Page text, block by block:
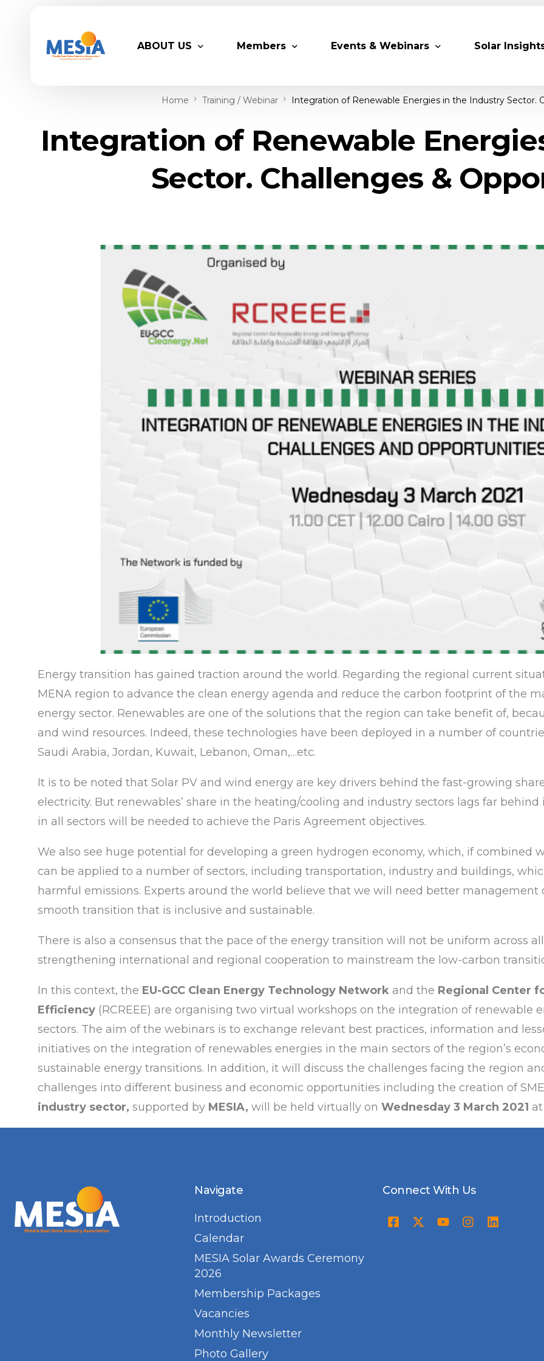
ABOUT US
Advisory Board
MESIA Team
Members
Partner Members
Membership Directory
Supporting Partners & Associations
Events & Webinars
Webinars
Solar Awards
Trainings
Solar
Home Training / Webinar Integration of Renewable Energies in the Industry Sector.
Integration of Renewable
Sector. Challenges &
Energy transition has gained traction around the world. Regarding the regional current
MENA region to advance the clean energy agenda and reduce the carbon footprint of the
energy sector. Renewables are one of the solutions that the region can take benefit of,
and wind resources. Indeed, these technologies have been deployed in a number of
Saudi Arabia, Jordan, Kuwait, Lebanon, Oman,…etc.
It is to be noted that Solar PV and wind energy are key drivers behind the fast-growing
electricity. But renewables’ share in the heating/cooling and industry sectors lags far
in all sectors will be needed to achieve the Paris Agreement objectives.
We also see huge potential for developing a green hydrogen economy, which, if combined
can be applied to a number of sectors, including transportation, industry and buildings,
harmful emissions. Experts around the world believe that we will need better management
smooth transition that is inclusive and sustainable.
There is also a consensus that the pace of the energy transition will not be uniform across
strengthening international and regional cooperation to mainstream the low-carbon
In this context, the EU-GCC Clean Energy Technology Network and the Regional Center
Efficiency (RCREEE) are organising two virtual workshops on the integration of renewable
sectors. The aim of the webinars is to exchange relevant best practices, information and
initiatives on the integration of renewables energies in the main sectors of the region’s
sustainable energy transitions. In addition, it will discuss the challenges facing the region
challenges into different business and economic opportunities including the creation of
industry sector, supported by MESIA, will be held virtually on Wednesday 3 March 2021 at
Navigate
Introduction
Calendar
MESIA Solar Awards Ceremony
2026
Membership Packages
Vacancies
Monthly Newsletter
Photo Gallery
Connect With Us